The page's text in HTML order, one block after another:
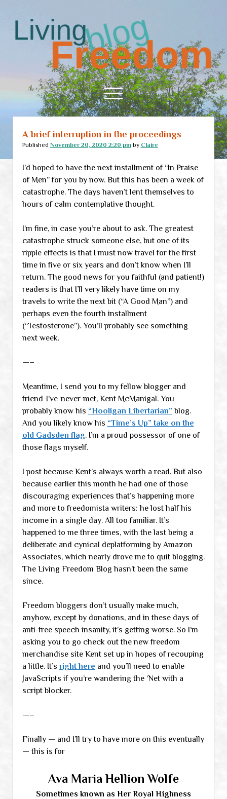
Living
Freedom
open
menu
Home
RSS Feed
A brief interruption in the proceedings
Published November 20, 2020 2:20 pmby Claire
I’d hoped to have the next installment of “In Praise
of Men” for you by now. But this has been a week of
catastrophe. The days haven’t lent themselves to
hours of calm contemplative thought.
I’m fine, in case you’re about to ask. The greatest
catastrophe struck someone else, but one of its
ripple effects is that I must now travel for the first
time in five or six years and don’t know when I’ll
return. The good news for you faithful (and patient!)
readers is that I’ll very likely have time on my
travels to write the next bit (“A Good Man”) and
perhaps even the fourth installment
(“Testosterone”). You’ll probably see something
next week.
—–
Meantime, I send you to my fellow blogger and
friend-I’ve-never-met, Kent McManigal. You
probably know his “Hooligan Libertarian” blog.
And you likely know his “Time’s Up” take on the
old Gadsden flag. I’m a proud possessor of one of
those flags myself.
I post because Kent’s always worth a read. But also
because earlier this month he had one of those
discouraging experiences that’s happening more
and more to freedomista writers: he lost half his
income in a single day. All too familiar. It’s
happened to me three times, with the last being a
deliberate and cynical deplatforming by Amazon
Associates, which nearly drove me to quit blogging.
The Living Freedom Blog hasn’t been the same
since.
Freedom bloggers don’t usually make much,
anyhow, except by donations, and in these days of
anti-free speech insanity, it’s getting worse. So I’m
asking you to go check out the new freedom
merchandise site Kent set up in hopes of recouping
a little. It’sright here and you’ll need to enable
JavaScripts if you’re wandering the ‘Net with a
script blocker.
—–
Finally — and I’ll try to have more on this eventually
— this is for
Ava Maria Hellion Wolfe
Sometimes known as Her Royal Highness